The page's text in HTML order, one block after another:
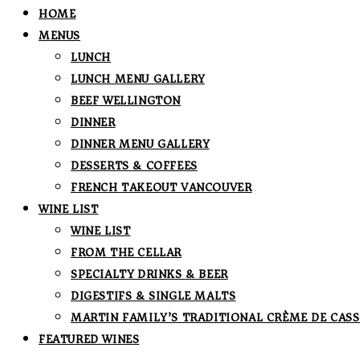
HOME
MENUS
LUNCH
LUNCH MENU GALLERY
BEEF WELLINGTON
DINNER
DINNER MENU GALLERY
DESSERTS & COFFEES
FRENCH TAKEOUT VANCOUVER
WINE LIST
WINE LIST
FROM THE CELLAR
SPECIALTY DRINKS & BEER
DIGESTIFS & SINGLE MALTS
MARTIN FAMILY’S TRADITIONAL CRÈME DE
FEATURED WINES